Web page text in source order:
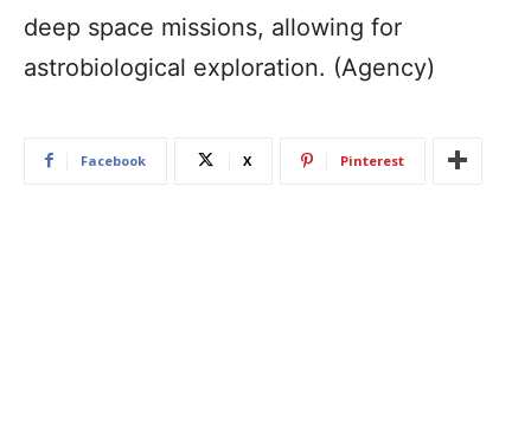
deep space missions, allowing for
astrobiological exploration. (Agency)
Facebook X Pinterest